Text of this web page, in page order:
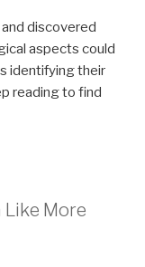
discovered
aspects could
identifying their
reading to find
Like More